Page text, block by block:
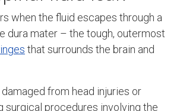
when the fluid escapes through a
dura mater – the tough, outermost
that surrounds the brain and
from head injuries or
surgical procedures involving the